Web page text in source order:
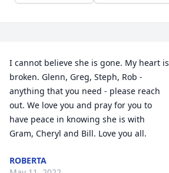
I cannot believe she is gone. My heart is
broken. Glenn, Greg, Steph, Rob -
anything that you need - please reach
out. We love you and pray for you to
have peace in knowing she is with
Gram, Cheryl and Bill. Love you all.
ROBERTA